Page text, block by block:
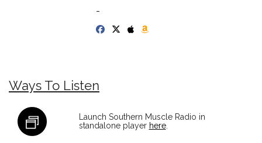
-
Ways To Listen
Launch Southern Muscle Radio in
standalone player here.